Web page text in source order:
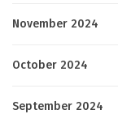
November 2024
October 2024
September 2024